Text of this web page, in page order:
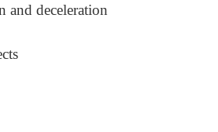
and deceleration